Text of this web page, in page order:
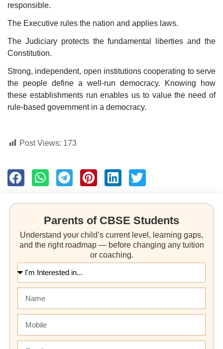
responsible.
The Executive rules the nation and applies laws.
The Judiciary protects the fundamental liberties and the
Constitution.
Strong, independent, open institutions cooperating to serve
the people define a well-run democracy. Knowing how
these establishments run enables us to value the need of
rule-based government in a democracy.
Post Views: 173
Parents of CBSE Students
Understand your child’s current level, learning gaps,
and the right roadmap — before changing any tuition
or coaching.